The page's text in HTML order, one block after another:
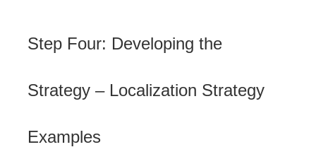
Step Four: Developing the
Strategy – Localization Strategy
Examples